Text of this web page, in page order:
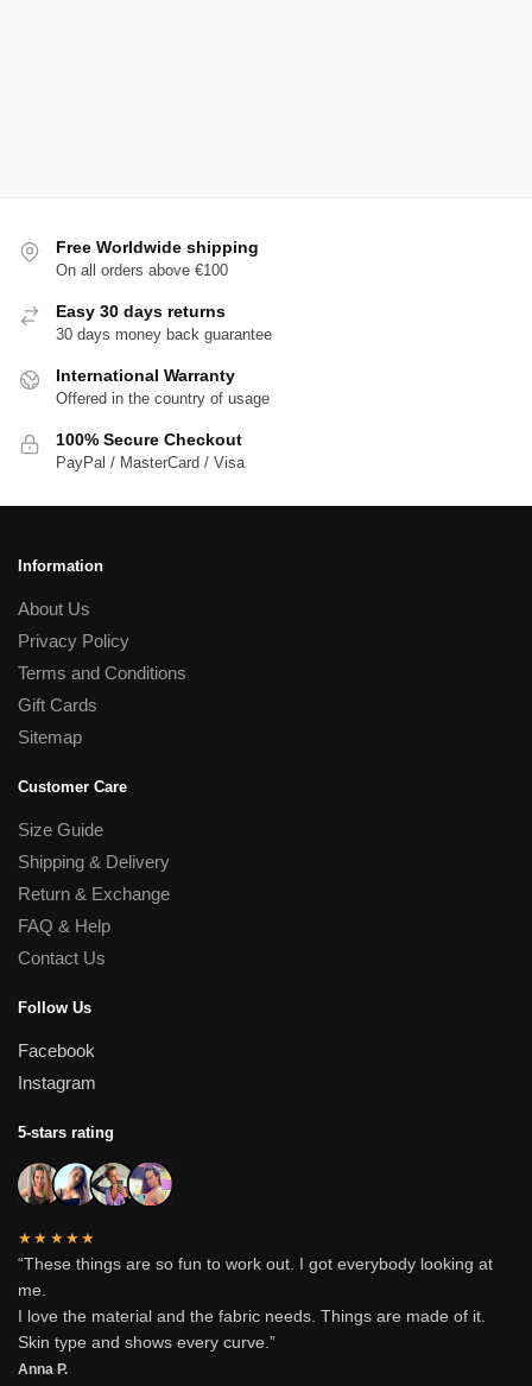
Free Worldwide shipping
On all orders above €100
Easy 30 days returns
30 days money back guarantee
International Warranty
Offered in the country of usage
100% Secure Checkout
PayPal / MasterCard / Visa
Information
About Us
Privacy Policy
Terms and Conditions
Gift Cards
Sitemap
Customer Care
Size Guide
Shipping & Delivery
Return & Exchange
FAQ & Help
Contact Us
Follow Us
Facebook
Instagram
5-stars rating
★★★★★
“These things are so fun to work out. I got everybody looking at
me.
I love the material and the fabric needs. Things are made of it.
Skin type and shows every curve.”
Anna P.